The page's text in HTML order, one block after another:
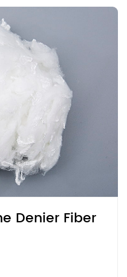
Denier Fiber